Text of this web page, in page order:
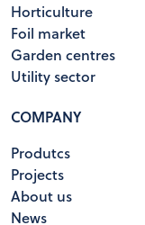
Horticulture
Foil market
Garden centres
Utility sector
COMPANY
Produtcs
Projects
About us
News